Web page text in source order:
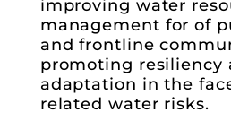
improving water
management for of
and frontline
promoting resiliency
adaptation in the
related water risks.